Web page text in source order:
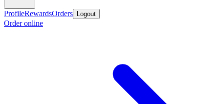
ProfileRewardsOrders Logout
Order online